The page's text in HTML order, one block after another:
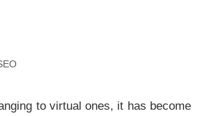
to virtual ones, it has become